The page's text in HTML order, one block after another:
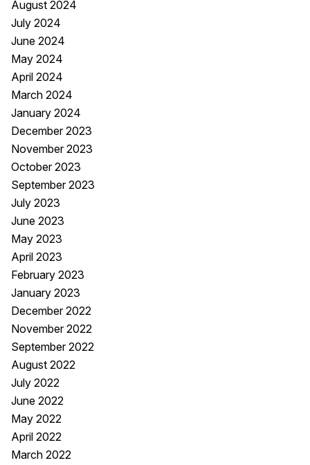
August 2024
July 2024
June 2024
May 2024
April 2024
March 2024
January 2024
December 2023
November 2023
October 2023
September 2023
July 2023
June 2023
May 2023
April 2023
February 2023
January 2023
December 2022
November 2022
September 2022
August 2022
July 2022
June 2022
May 2022
April 2022
March 2022